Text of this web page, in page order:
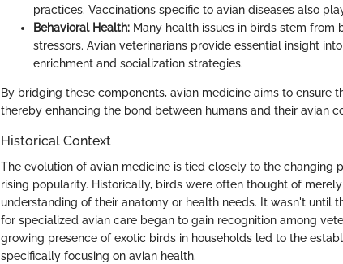
practices. Vaccinations specific to avian diseases also
Behavioral Health: Many health issues in birds stem
stressors. Avian veterinarians provide essential insight
enrichment and socialization strategies.
By bridging these components, avian medicine aims to ensure
thereby enhancing the bond between humans and their avian
Historical Context
The evolution of avian medicine is tied closely to the changing
rising popularity. Historically, birds were often thought of
understanding of their anatomy or health needs. It wasn't until
for specialized avian care began to gain recognition among
growing presence of exotic birds in households led to the
specifically focusing on avian health.